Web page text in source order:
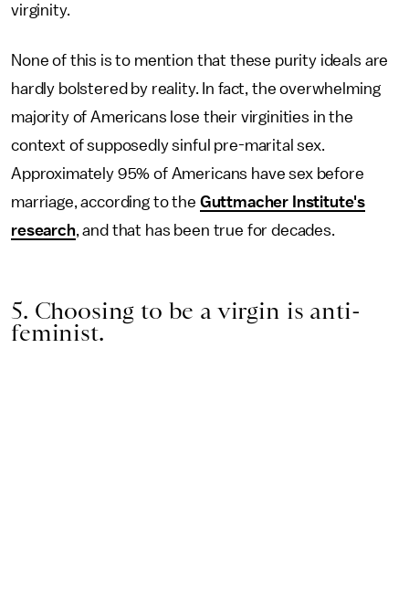
virginity.
None of this is to mention that these purity ideals are
hardly bolstered by reality. In fact, the overwhelming
majority of Americans lose their virginities in the
context of supposedly sinful pre-marital sex.
Approximately 95% of Americans have sex before
marriage, according to the Guttmacher Institute's
research, and that has been true for decades.
5. Choosing to be a virgin is anti-
feminist.